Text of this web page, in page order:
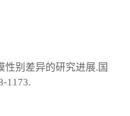
性别差异的研究进展.国
1173.